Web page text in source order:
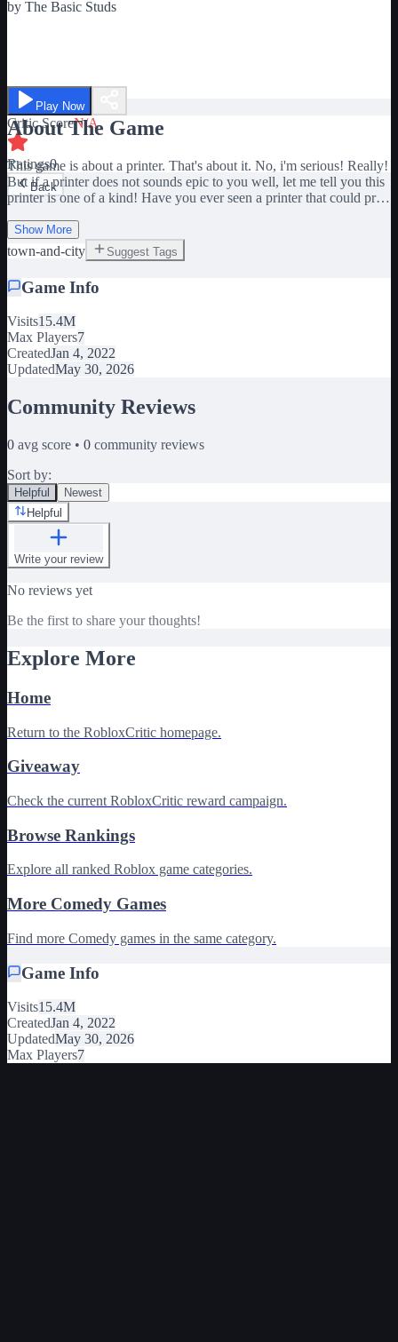
by The Basic Studs
Play Now
Critic ScoreN/A
Ratings0
Back
About The Game
This game is about a printer. That's about it. No, i'm serious! Really!
But if a printer does not sounds epic to you well, let me tell you this
printer is one of a kind! Have you ever seen a printer that could print
stop printing though... SO, THAT'S NOW YOUR JOB! Clean the
mess... please? But if cleaning don't sounds too appealing to you,
well, i got your back! There is many secrets hidden in this game, so
you could stop by and looks for those if you feel like it! - GAME
INSPIRED BY MISCIENCE ON RETRO STUDIO - The
Show More
town-and-city Suggest Tags
Game Info
Visits15.4M
Max Players7
CreatedJan 4, 2022
UpdatedMay 30, 2026
Community Reviews
0 avg score • 0 community reviews
Sort by:
Helpful
Newest
Helpful
Write your review
No reviews yet
Be the first to share your thoughts!
Explore More
Home
Return to the RobloxCritic homepage.
Giveaway
Check the current RobloxCritic reward campaign.
Browse Rankings
Explore all ranked Roblox game categories.
More Comedy Games
Find more Comedy games in the same category.
Game Info
Visits15.4M
CreatedJan 4, 2022
UpdatedMay 30, 2026
Max Players7